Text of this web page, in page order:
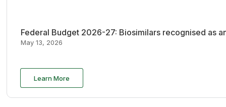
Federal Budget 2026-27: Biosimilars recognised as
May 13, 2026
Learn More